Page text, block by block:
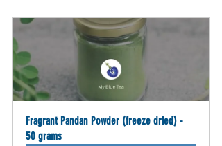
Fragrant Pandan Powder (freeze dried) -
50 grams